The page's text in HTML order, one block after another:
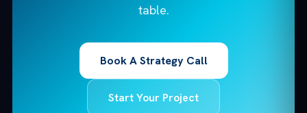
table.
Book A Strategy Call
Start Your Project